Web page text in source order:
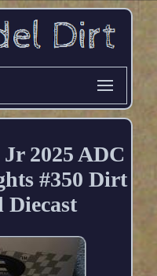
2025 ADC
#350 Dirt
Diecast